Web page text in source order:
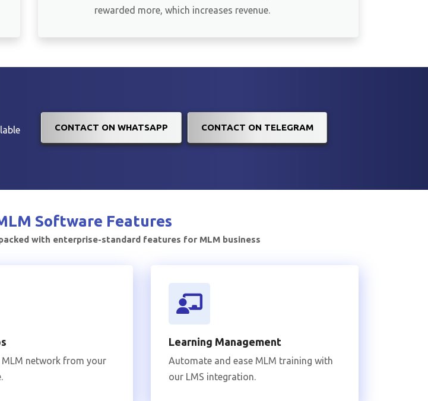
rewarded more, which increases revenue.
CONTACT ON WHATSAPP CONTACT ON TELEGRAM
Software Features
with enterprise-standard features for MLM business
MLM network from your
Learning Management
Automate and ease MLM training with
our LMS integration.